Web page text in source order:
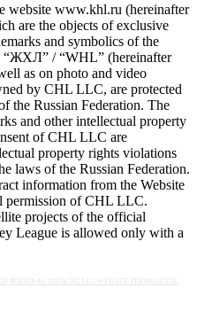
website www.khl.ru (hereinafter
are the objects of exclusive
and symbolics of the
/ “WHL” (hereinafter
as on photo and video
by CHL LLC, are protected
the Russian Federation. The
and other intellectual property
of CHL LLC are
property rights violations
laws of the Russian Federation.
information from the Website
permission of CHL LLC.
projects of the official
League is allowed only with a
PERSONAL DATA CHL LLC WEBSITE TERMS OF USE